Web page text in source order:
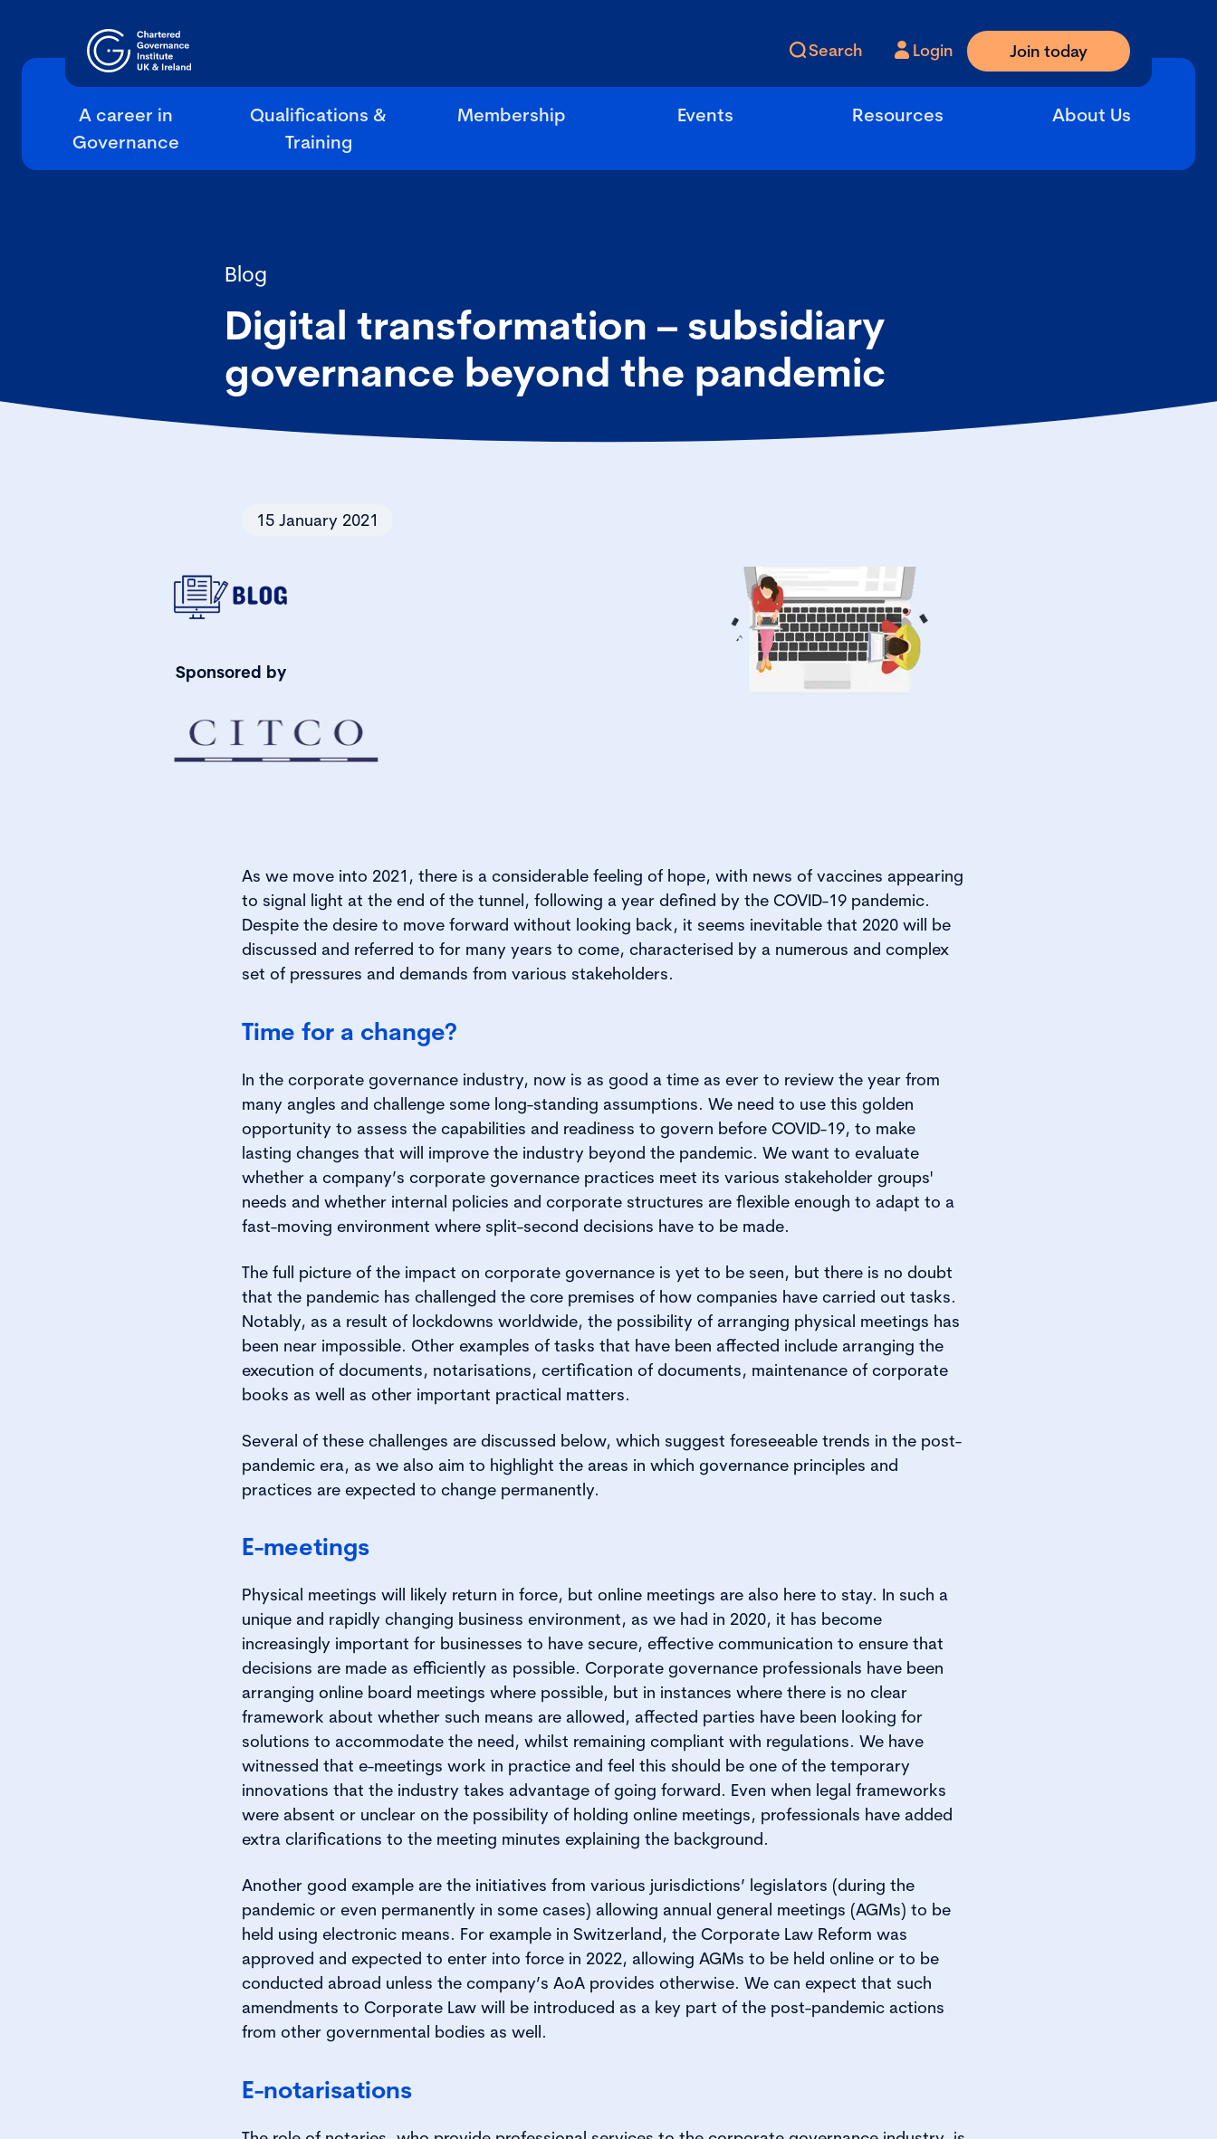
Search Login Join today
A career in
Governance
Qualifications &
Training
Membership Events Resources About Us
Blog
Digital transformation – subsidiary
governance beyond the pandemic
15 January 2021
Sponsored by
As we move into 2021, there is a considerable feeling of hope, with news of vaccines appearing
to signal light at the end of the tunnel, following a year defined by the COVID-19 pandemic.
Despite the desire to move forward without looking back, it seems inevitable that 2020 will be
discussed and referred to for many years to come, characterised by a numerous and complex
set of pressures and demands from various stakeholders.
Time for a change?
In the corporate governance industry, now is as good a time as ever to review the year from
many angles and challenge some long-standing assumptions. We need to use this golden
opportunity to assess the capabilities and readiness to govern before COVID-19, to make
lasting changes that will improve the industry beyond the pandemic. We want to evaluate
whether a company’s corporate governance practices meet its various stakeholder groups'
needs and whether internal policies and corporate structures are flexible enough to adapt to a
fast-moving environment where split-second decisions have to be made.
The full picture of the impact on corporate governance is yet to be seen, but there is no doubt
that the pandemic has challenged the core premises of how companies have carried out tasks.
Notably, as a result of lockdowns worldwide, the possibility of arranging physical meetings has
been near impossible. Other examples of tasks that have been affected include arranging the
execution of documents, notarisations, certification of documents, maintenance of corporate
books as well as other important practical matters.
Several of these challenges are discussed below, which suggest foreseeable trends in the post-
pandemic era, as we also aim to highlight the areas in which governance principles and
practices are expected to change permanently.
E-meetings
Physical meetings will likely return in force, but online meetings are also here to stay. In such a
unique and rapidly changing business environment, as we had in 2020, it has become
increasingly important for businesses to have secure, effective communication to ensure that
decisions are made as efficiently as possible. Corporate governance professionals have been
arranging online board meetings where possible, but in instances where there is no clear
framework about whether such means are allowed, affected parties have been looking for
solutions to accommodate the need, whilst remaining compliant with regulations. We have
witnessed that e-meetings work in practice and feel this should be one of the temporary
innovations that the industry takes advantage of going forward. Even when legal frameworks
were absent or unclear on the possibility of holding online meetings, professionals have added
extra clarifications to the meeting minutes explaining the background.
Another good example are the initiatives from various jurisdictions’ legislators (during the
pandemic or even permanently in some cases) allowing annual general meetings (AGMs) to be
held using electronic means. For example in Switzerland, the Corporate Law Reform was
approved and expected to enter into force in 2022, allowing AGMs to be held online or to be
conducted abroad unless the company’s AoA provides otherwise. We can expect that such
amendments to Corporate Law will be introduced as a key part of the post-pandemic actions
from other governmental bodies as well.
E-notarisations